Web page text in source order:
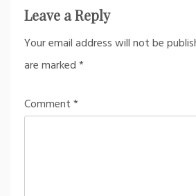
Leave a Reply
Your email address will not be
are marked*
Comment*